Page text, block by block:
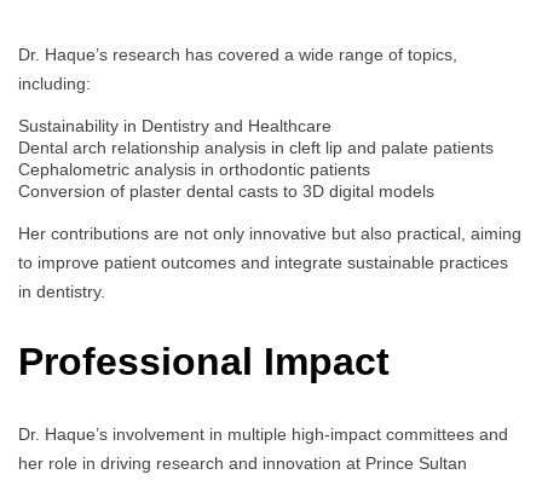
Dr. Haque’s research has covered a wide range of topics,
including:
Sustainability in Dentistry and Healthcare
Dental arch relationship analysis in cleft lip and palate patients
Cephalometric analysis in orthodontic patients
Conversion of plaster dental casts to 3D digital models
Her contributions are not only innovative but also practical, aiming
to improve patient outcomes and integrate sustainable practices
in dentistry.
Professional Impact
Dr. Haque’s involvement in multiple high-impact committees and
her role in driving research and innovation at Prince Sultan